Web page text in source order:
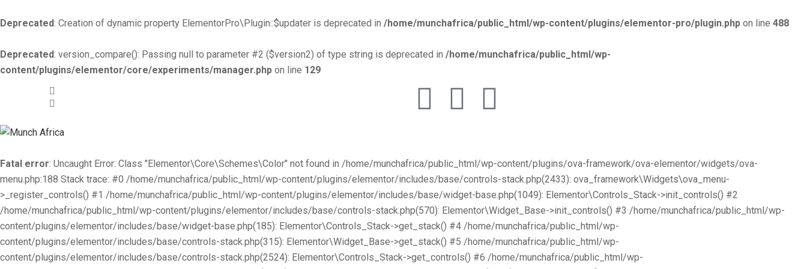
Deprecated: Creation of dynamic property ElementorPro\Plugin::$updater is deprecated in /home/munchafrica/public_html/wp-content/plugins/elementor-pro/plugin.php on line 488
Deprecated: version_compare(): Passing null to parameter #2 ($version2) of type string is deprecated in /home/munchafrica/public_html/wp-
content/plugins/elementor/core/experiments/manager.php on line 129
Fatal error: Uncaught Error: Class "Elementor\Core\Schemes\Color" not found in /home/munchafrica/public_html/wp-content/plugins/ova-framework/ova-elementor/widgets/ova-
menu.php:188 Stack trace: #0 /home/munchafrica/public_html/wp-content/plugins/elementor/includes/base/controls-stack.php(2433): ova_framework\Widgets\ova_menu-
>_register_controls() #1 /home/munchafrica/public_html/wp-content/plugins/elementor/includes/base/widget-base.php(1049): Elementor\Controls_Stack->init_controls() #2
/home/munchafrica/public_html/wp-content/plugins/elementor/includes/base/controls-stack.php(570): Elementor\Widget_Base->init_controls() #3 /home/munchafrica/public_html/wp-
content/plugins/elementor/includes/base/widget-base.php(185): Elementor\Controls_Stack->get_stack() #4 /home/munchafrica/public_html/wp-
content/plugins/elementor/includes/base/controls-stack.php(315): Elementor\Widget_Base->get_stack() #5 /home/munchafrica/public_html/wp-
content/plugins/elementor/includes/base/controls-stack.php(2524): Elementor\Controls_Stack->get_controls() #6 /home/munchafrica/public_html/wp-